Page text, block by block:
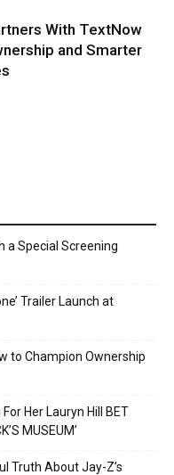
With TextNow
and Smarter
a Special Screening
Trailer Launch at
to Champion Ownership
Her Lauryn Hill BET
MUSEUM’
Truth About Jay-Z’s